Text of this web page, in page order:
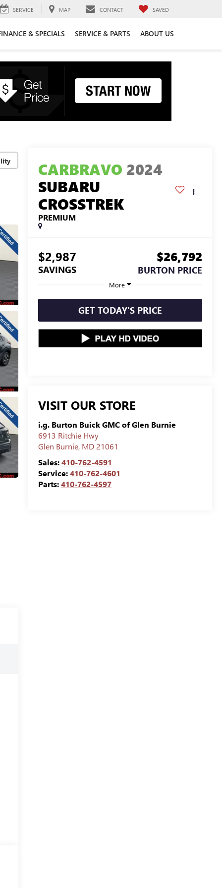
SERVICE MAP CONTACT SAVED
& SPECIALS SERVICE & PARTS ABOUT US
CARBRAVO 2024
SUBARU
CROSSTREK
PREMIUM
$2,987
SAVINGS
$26,792
BURTON PRICE
More
GET TODAY'S PRICE
VISIT OUR STORE
i.g. Burton Buick GMC of Glen Burnie
6913 Ritchie Hwy
Glen Burnie, MD 21061
Sales:410-762-4591
Service:410-762-4601
Parts:410-762-4597